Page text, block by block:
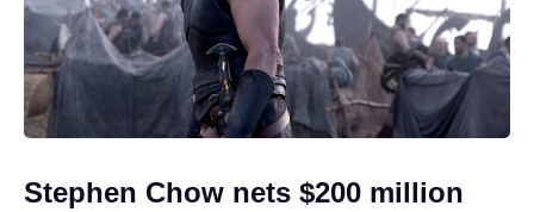
Stephen Chow nets $200 million